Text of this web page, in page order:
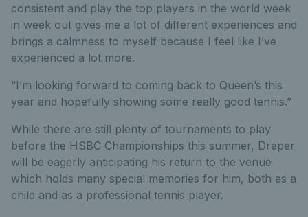
consistent and play the top players in the world week
in week out gives me a lot of different experiences and
brings a calmness to myself because I feel like I’ve
experienced a lot more.
“I’m looking forward to coming back to Queen’s this
year and hopefully showing some really good tennis.”
While there are still plenty of tournaments to play
before the HSBC Championships this summer, Draper
will be eagerly anticipating his return to the venue
which holds many special memories for him, both as a
child and as a professional tennis player.